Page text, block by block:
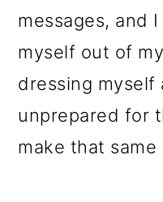
messages, and
myself out of
dressing myself
unprepared for
make that same